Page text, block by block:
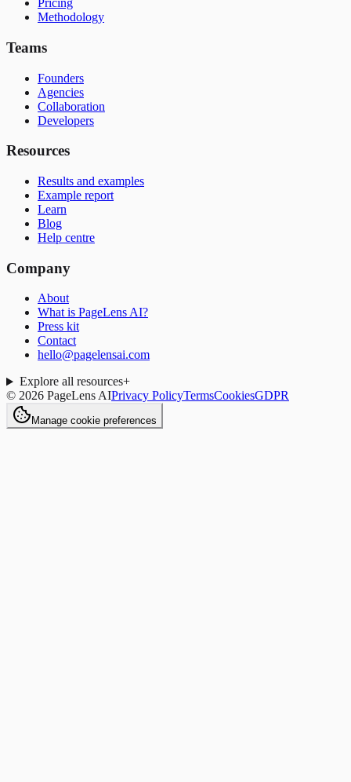
Pricing
Methodology
Teams
Founders
Agencies
Collaboration
Developers
Resources
Results and examples
Example report
Learn
Blog
Help centre
Company
About
What is PageLens AI?
Press kit
Contact
hello@pagelensai.com
Explore all resources+
© 2026 PageLens AIPrivacy PolicyTermsCookiesGDPR
Manage cookie preferences